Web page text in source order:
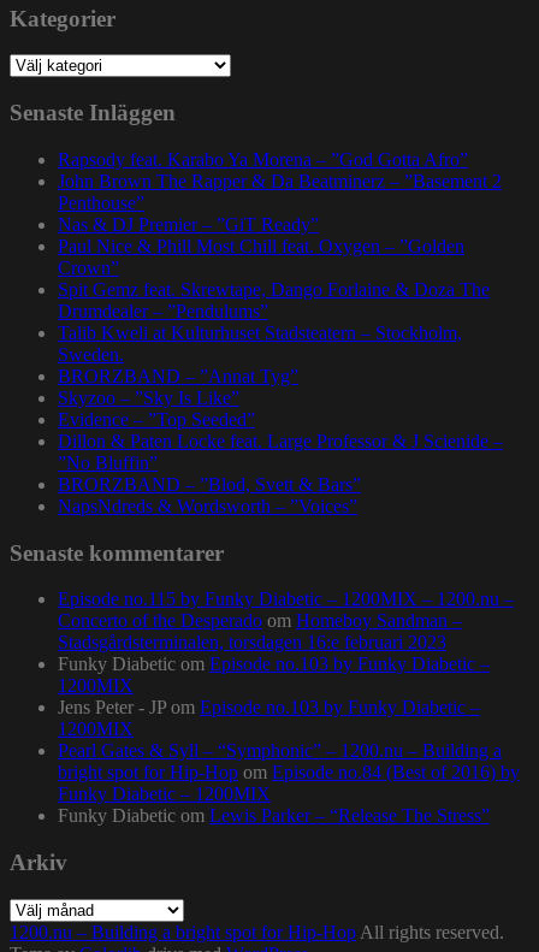
Kategorier
Kategorier
Senaste Inläggen
Rapsody feat. Karabo Ya Morena – ”God Gotta Afro”
John Brown The Rapper & Da Beatminerz – ”Basement 2
Penthouse”
Nas & DJ Premier – ”GiT Ready”
Paul Nice & Phill Most Chill feat. Oxygen – ”Golden
Crown”
Spit Gemz feat. Skrewtape, Dango Forlaine & Doza The
Drumdealer – ”Pendulums”
Talib Kweli at Kulturhuset Stadsteatern – Stockholm,
Sweden.
BRORZBAND – ”Annat Tyg”
Skyzoo – ”Sky Is Like”
Evidence – ”Top Seeded”
Dillon & Paten Locke feat. Large Professor & J Scienide –
”No Bluffin”
BRORZBAND – ”Blod, Svett & Bars”
NapsNdreds & Wordsworth – ”Voices”
Senaste kommentarer
Episode no.115 by Funky Diabetic – 1200MIX – 1200.nu –
Concerto of the Desperado om Homeboy Sandman –
Stadsgårdsterminalen, torsdagen 16:e februari 2023
Funky Diabetic om Episode no.103 by Funky Diabetic –
1200MIX
Jens Peter - JP om Episode no.103 by Funky Diabetic –
1200MIX
Pearl Gates & Syll – “Symphonic” – 1200.nu – Building a
bright spot for Hip-Hop om Episode no.84 (Best of 2016) by
Funky Diabetic – 1200MIX
Funky Diabetic om Lewis Parker – “Release The Stress”
Arkiv
Arkiv
1200.nu – Building a bright spot for Hip-Hop All rights reserved.